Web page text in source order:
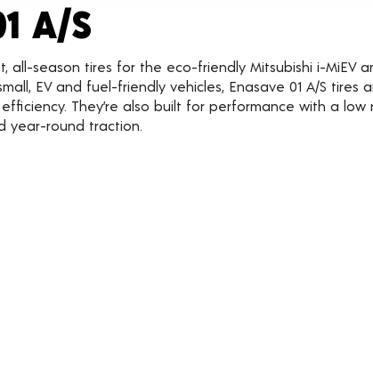
A/S
all-season tires for the eco-friendly Mitsubishi i-MiEV
EV and fuel-friendly vehicles, Enasave 01 A/S tires
They’re also built for performance with a low
year-round traction.